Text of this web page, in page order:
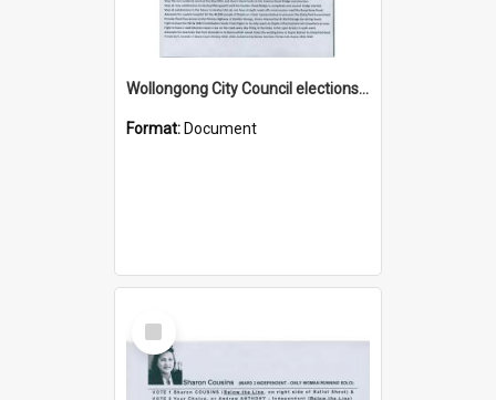
Wollongong City Council elections, Independent how to vote leaflet, Ward 3
Format: Document
Select
Item